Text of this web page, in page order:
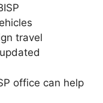
travel
office can help